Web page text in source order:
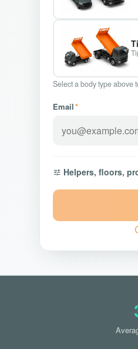
Select a body type above
Email*
Helpers, floors,